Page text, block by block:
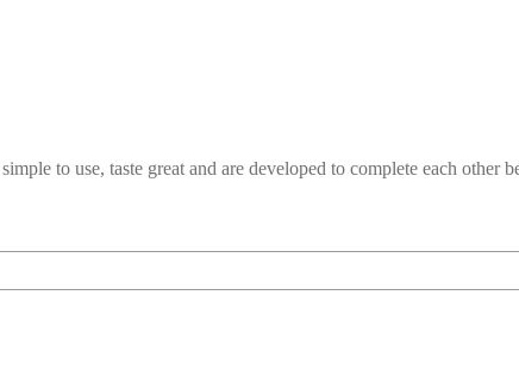
to use, taste great and are developed to complete each